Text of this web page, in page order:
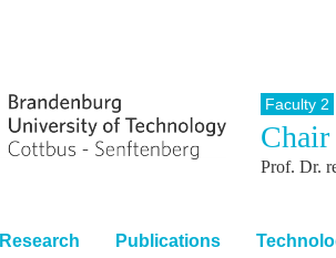
Research
Research Support
Study
Study program
During studies
Faculty 2
Prof. Dr.
Research Publications